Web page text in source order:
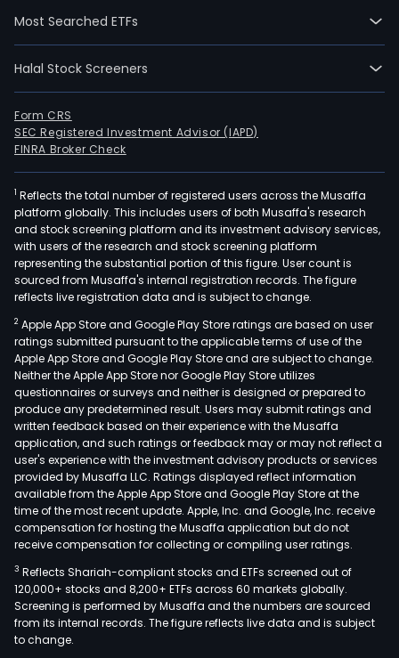
Most Searched ETFs
Halal Stock Screeners
Form CRS
SEC Registered Investment Advisor (IAPD)
FINRA Broker Check
1 Reflects the total number of registered users across the Musaffa
platform globally. This includes users of both Musaffa's research
and stock screening platform and its investment advisory services,
with users of the research and stock screening platform
representing the substantial portion of this figure. User count is
sourced from Musaffa's internal registration records. The figure
reflects live registration data and is subject to change.
2 Apple App Store and Google Play Store ratings are based on user
ratings submitted pursuant to the applicable terms of use of the
Apple App Store and Google Play Store and are subject to change.
Neither the Apple App Store nor Google Play Store utilizes
questionnaires or surveys and neither is designed or prepared to
produce any predetermined result. Users may submit ratings and
written feedback based on their experience with the Musaffa
application, and such ratings or feedback may or may not reflect a
user's experience with the investment advisory products or services
provided by Musaffa LLC. Ratings displayed reflect information
available from the Apple App Store and Google Play Store at the
time of the most recent update. Apple, Inc. and Google, Inc. receive
compensation for hosting the Musaffa application but do not
receive compensation for collecting or compiling user ratings.
3 Reflects Shariah-compliant stocks and ETFs screened out of
120,000+ stocks and 8,200+ ETFs across 60 markets globally.
Screening is performed by Musaffa and the numbers are sourced
from its internal records. The figure reflects live data and is subject
to change.